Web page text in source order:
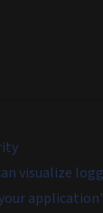
visualize